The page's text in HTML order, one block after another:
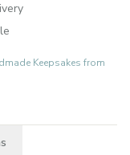
Keepsakes from